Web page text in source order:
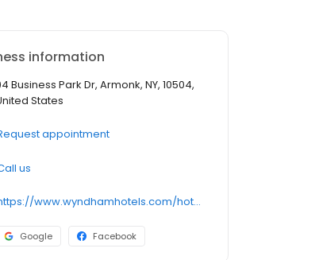
information
Business Park Dr, Armonk, NY, 10504,
States
appointment
us
https://www.wyndhamhotels.com/hotels/armonk-new-york?brand_id=LQ
Google Facebook